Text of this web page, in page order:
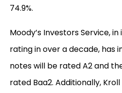
74.9%.
Moody’s Investors Service,
rating in over a decade, has
notes will be rated A2 and
rated Baa2. Additionally,